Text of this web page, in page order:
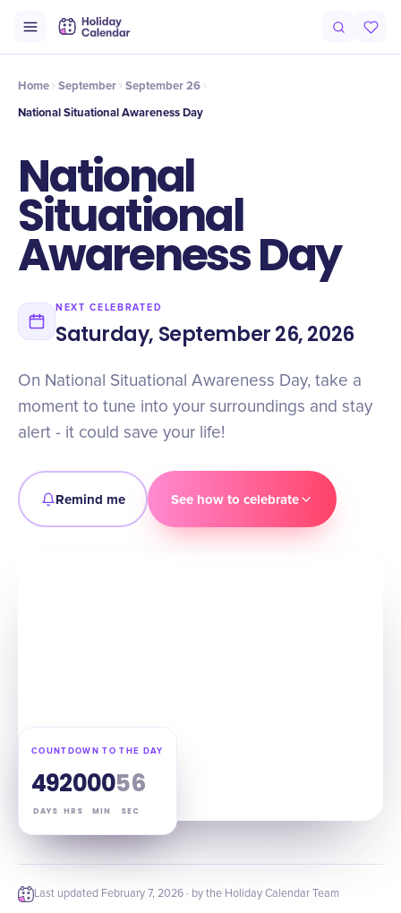
Timeline Celebrate
Home September
September 26
National Situational Awareness Day
National
Situational
Awareness Day
NEXT CELEBRATED
Saturday, September 26, 2026
On National Situational Awareness Day, take a
moment to tune into your surroundings and stay
alert - it could save your life!
Remind me See how to celebrate
COUNTDOWN TO THE DAY
49
DAYS
20
HRS
00
MIN
55
SEC
Last updated February 7, 2026 · by the Holiday Calendar Team